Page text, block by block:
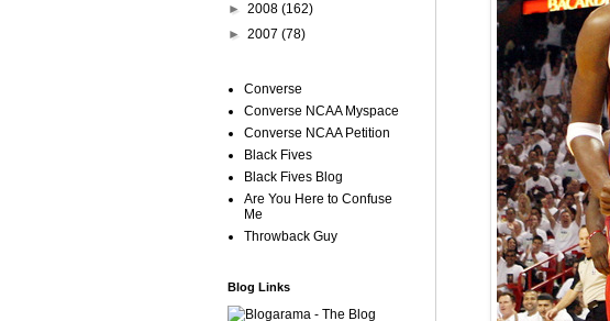
► 2008 (162)
► 2007 (78)
Converse
Converse NCAA Myspace
Converse NCAA Petition
Black Fives
Black Fives Blog
Are You Here to Confuse
Me
Throwback Guy
Blog Links